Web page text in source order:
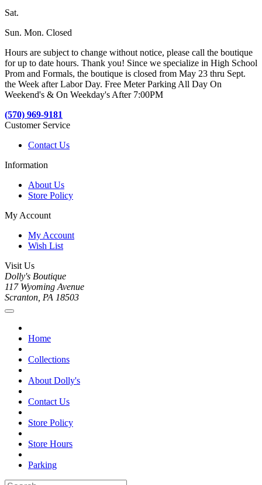
Sat.
Sun. Mon. Closed
Hours are subject to change without notice, please call the boutique
for up to date hours. Thank you! Since we specialize in High School
Prom and Formals, the boutique is closed from May 23 thru Sept.
the Week after Labor Day. Free Meter Parking All Day On
Weekend's & On Weekday's After 7:00PM
(570) 969-9181
Customer Service
Contact Us
Information
About Us
Store Policy
My Account
My Account
Wish List
Visit Us
Dolly's Boutique
117 Wyoming Avenue
Scranton, PA 18503
Home
Collections
About Dolly's
Contact Us
Store Policy
Store Hours
Parking